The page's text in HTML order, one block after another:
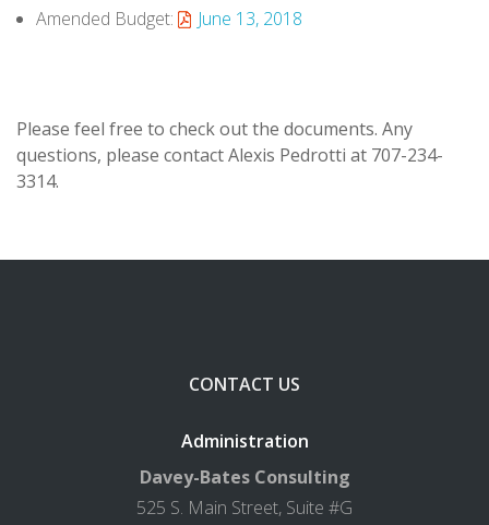
Amended Budget:
June 13, 2018
Please feel free to check out the documents. Any
questions, please contact Alexis Pedrotti at 707-234-
3314.
CONTACT US
Administration
Davey-Bates Consulting
525 S. Main Street, Suite #G